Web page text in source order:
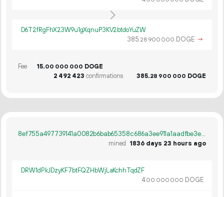
D6T2fRgFhX23W9u1gXqnuP3KV2btdoYuZW
385.28 900 000 DOGE →
Fee 15.00 000 000 DOGE
2 492 423 confirmations 385.28 900 000 DOGE
8ef755a497739141a0082b6bab65358c686a3ee911a1aadfbe3e1f163663e3e1
mined
1836 days 23 hours ago
DRW1dPkJDzyKF7btFQZHbWjLaKchhTqdZF
4.00 000 000 DOGE